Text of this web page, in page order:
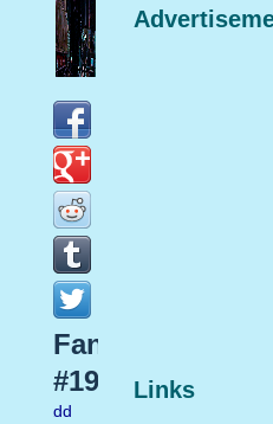
Links
Fantasma
#19
Add